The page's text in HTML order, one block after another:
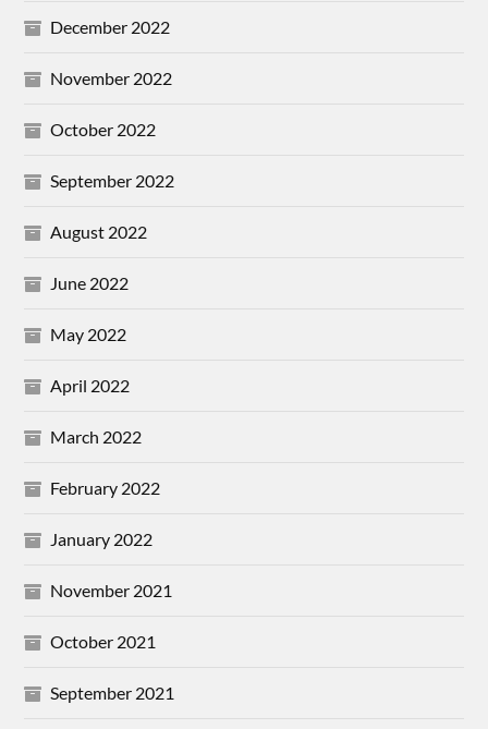
December 2022
November 2022
October 2022
September 2022
August 2022
June 2022
May 2022
April 2022
March 2022
February 2022
January 2022
November 2021
October 2021
September 2021